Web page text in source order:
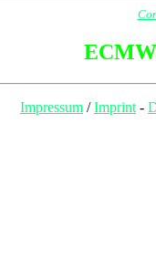
Impressum /Imprint -